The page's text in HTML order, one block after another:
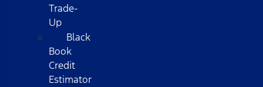
Trade-
Up
Black
Book
Credit
Estimator